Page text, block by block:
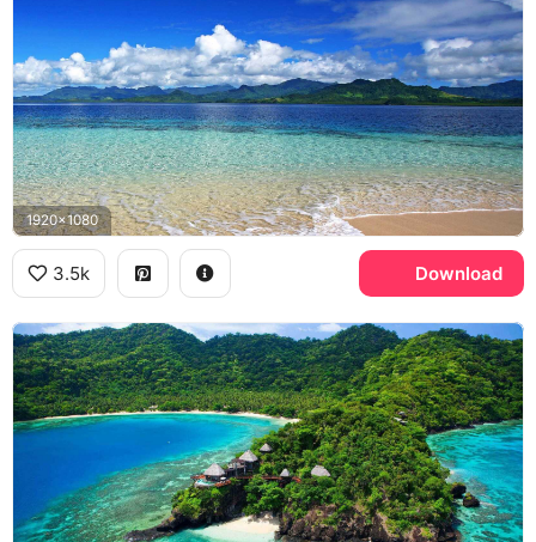
1920x1080
3.5k Download